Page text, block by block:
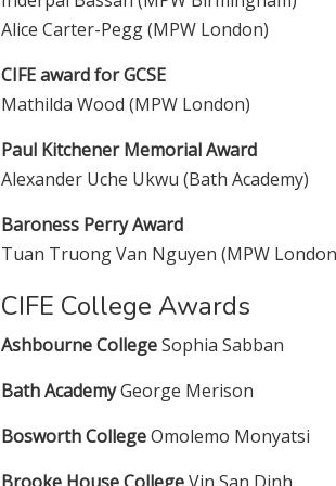
Alice Carter-Pegg (MPW London)
CIFE award for GCSE
Mathilda Wood (MPW London)
Paul Kitchener Memorial Award
Alexander Uche Ukwu (Bath Academy)
Baroness Perry Award
Tuan Truong Van Nguyen (MPW
CIFE College Awards
Ashbourne CollegeSophia Sabban
Bath AcademyGeorge Merison
Bosworth CollegeOmolemo Monyatsi